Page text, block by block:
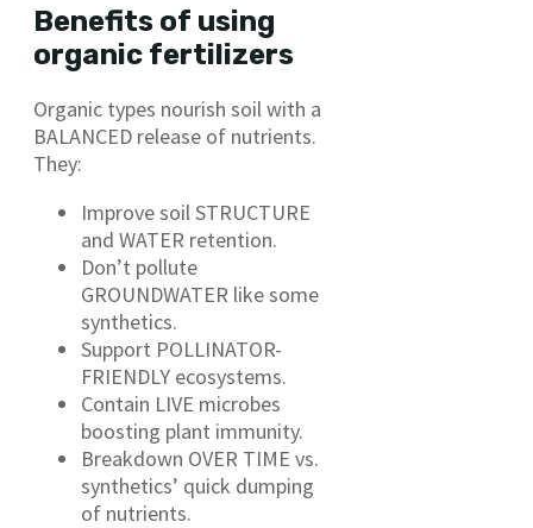
Benefits of using
organic fertilizers
Organic types nourish soil with a
BALANCED release of nutrients.
They:
Improve soil STRUCTURE
and WATER retention.
Don’t pollute
GROUNDWATER like some
synthetics.
Support POLLINATOR-
FRIENDLY ecosystems.
Contain LIVE microbes
boosting plant immunity.
Breakdown OVER TIME vs.
synthetics’ quick dumping
of nutrients.